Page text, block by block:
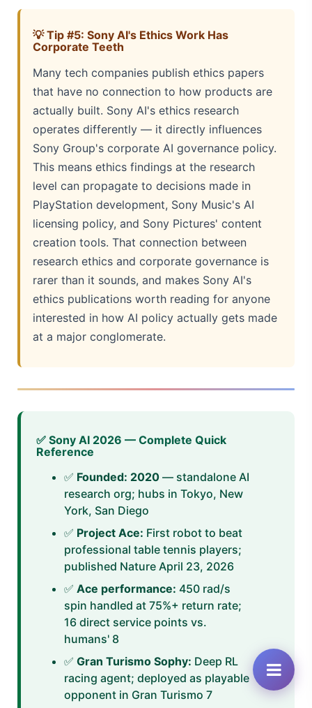
💡 Tip #5: Sony AI's Ethics Work Has
Corporate Teeth
Many tech companies publish ethics papers
that have no connection to how products are
actually built. Sony AI's ethics research
operates differently — it directly influences
Sony Group's corporate AI governance policy.
This means ethics findings at the research
level can propagate to decisions made in
PlayStation development, Sony Music's AI
licensing policy, and Sony Pictures' content
creation tools. That connection between
research ethics and corporate governance is
rarer than it sounds, and makes Sony AI's
ethics publications worth reading for anyone
interested in how AI policy actually gets made
at a major conglomerate.
✅ Sony AI 2026 — Complete Quick
Reference
✅ Founded: 2020 — standalone AI
research org; hubs in Tokyo, New
York, San Diego
✅ Project Ace: First robot to beat
professional table tennis players;
published Nature April 23, 2026
✅ Ace performance: 450 rad/s
spin handled at 75%+ return rate;
16 direct service points vs.
humans' 8
✅ Gran Turismo Sophy: Deep RL
racing agent; deployed as playable
opponent in Gran Turismo 7